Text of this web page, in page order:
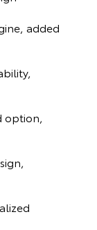
added
option,